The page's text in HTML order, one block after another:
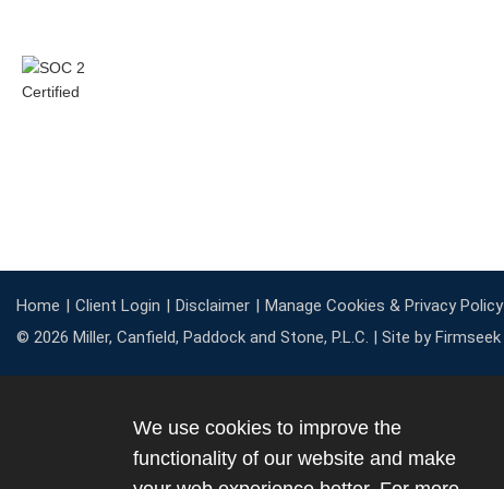
Home Client Login Disclaimer Manage Cookies & Privacy Policy
© 2026 Miller, Canfield, Paddock and Stone, P.L.C. | Site by Firmseek
We use cookies to improve the
functionality of our website and make